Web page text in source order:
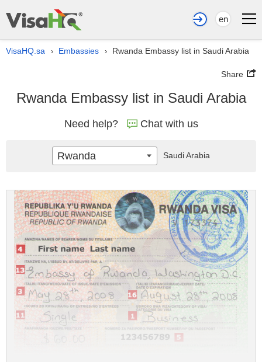
en
VisaHQ.sa › Embassies › Rwanda Embassy list in Saudi Arabia
Share
Rwanda Embassy list in Saudi Arabia
Need help? Chat with us
Rwanda Saudi Arabia